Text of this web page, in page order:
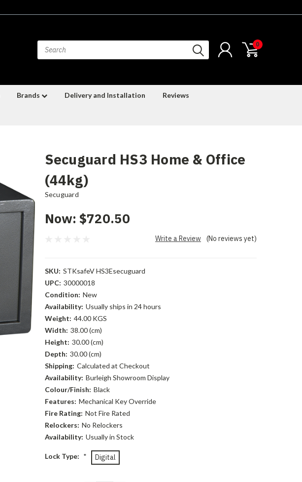
0
Brands Delivery and Installation Reviews
Secuguard HS3 Home & Office
(44kg)
Secuguard
Now: $720.50
(No reviews yet)
Write a Review
SKU: STKsafeV HS3Esecuguard
UPC: 30000018
Condition: New
Availability: Usually ships in 24 hours
Weight: 44.00 KGS
Width: 38.00 (cm)
Height: 30.00 (cm)
Depth: 30.00 (cm)
Shipping: Calculated at Checkout
Availability: Burleigh Showroom Display
Colour/Finish: Black
Features: Mechanical Key Override
Fire Rating: Not Fire Rated
Relockers: No Relockers
Availability: Usually in Stock
Lock Type: * Digital